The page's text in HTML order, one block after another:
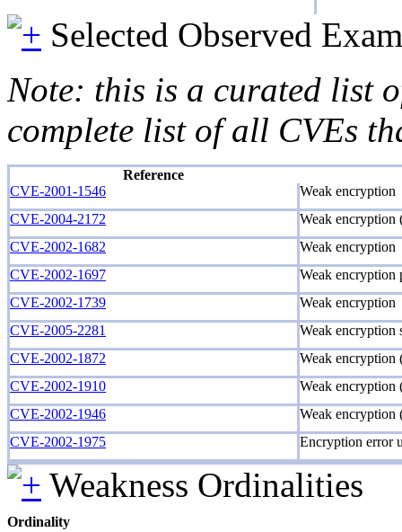
Selected Observed
Note: this is a curated list
complete list of all CVEs
Reference
CVE-2001-1546
Weak encryption
CVE-2004-2172
Weak encryption
CVE-2002-1682
Weak encryption
CVE-2002-1697
Weak encryption
CVE-2002-1739
Weak encryption
CVE-2005-2281
Weak encryption
CVE-2002-1872
Weak encryption
CVE-2002-1910
Weak encryption
CVE-2002-1946
Weak encryption
CVE-2002-1975
Encryption error
Weakness Ordinalities
Ordinality